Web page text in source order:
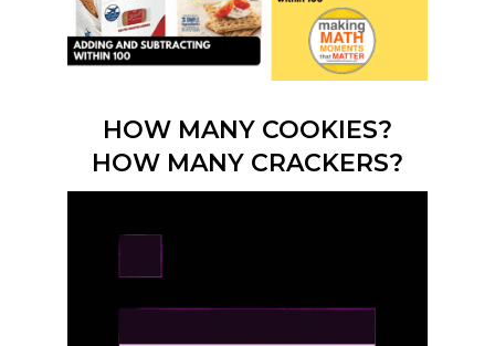
HOW MANY COOKIES?
HOW MANY CRACKERS?